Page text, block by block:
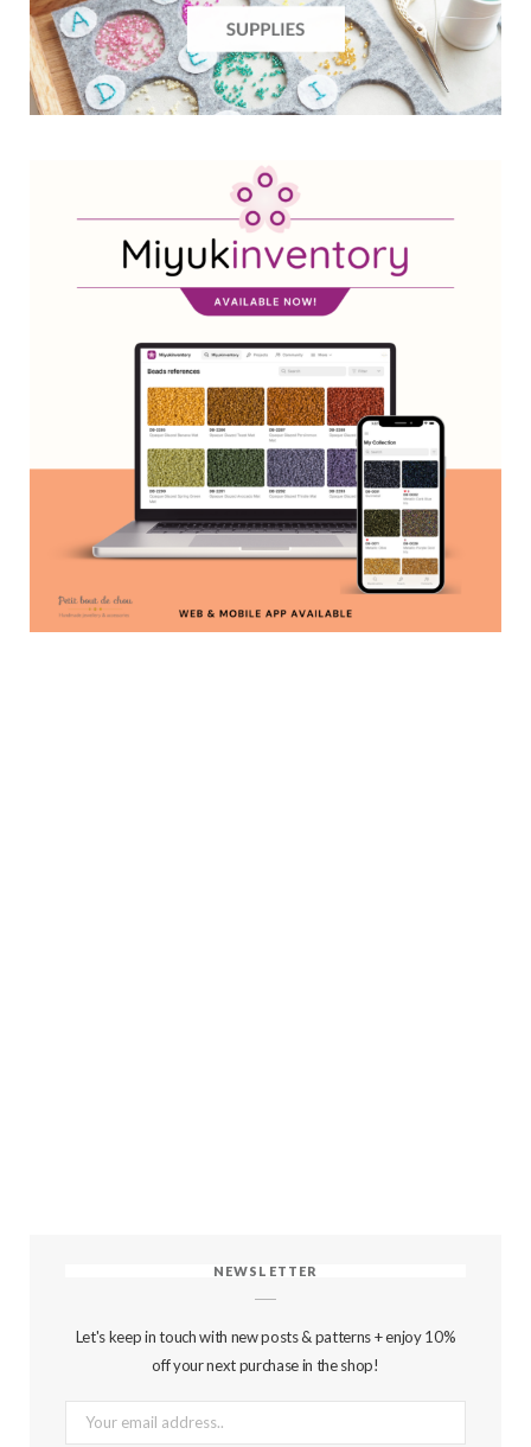
NEWSLETTER
Let's keep in touch with new posts & patterns + enjoy 10%
off your next purchase in the shop!